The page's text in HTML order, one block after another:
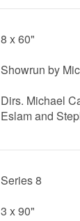
8 x 60"
Showrun by
Dirs. Michael
Eslam and
Series 8
3 x 90"